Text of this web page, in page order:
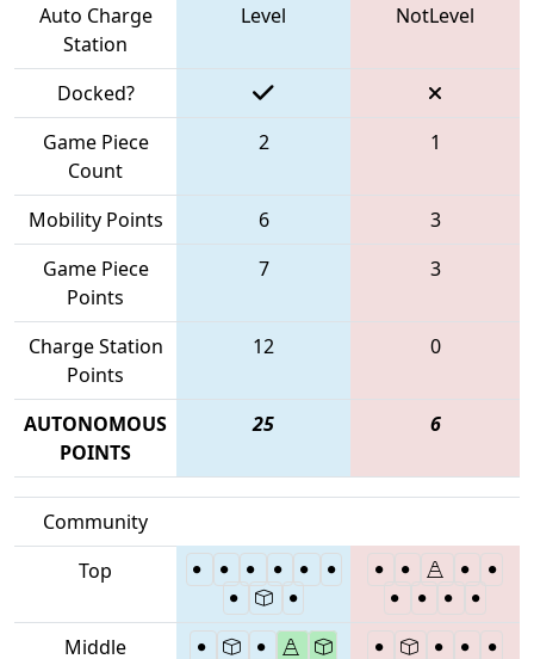
Auto Charge
Station
Level NotLevel
Docked?
Game Piece
Count
2 1
Mobility Points 6
3
Game Piece
Points
7 3
Charge Station
Points
12 0
AUTONOMOUS
POINTS
25 6
Community
Top
Middle